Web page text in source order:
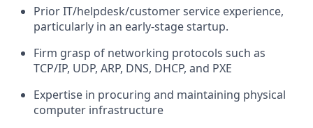
Prior IT/helpdesk/customer service experience,
particularly in an early-stage startup.
Firm grasp of networking protocols such as
TCP/IP, UDP, ARP, DNS, DHCP, and PXE
Expertise in procuring and maintaining physical
computer infrastructure